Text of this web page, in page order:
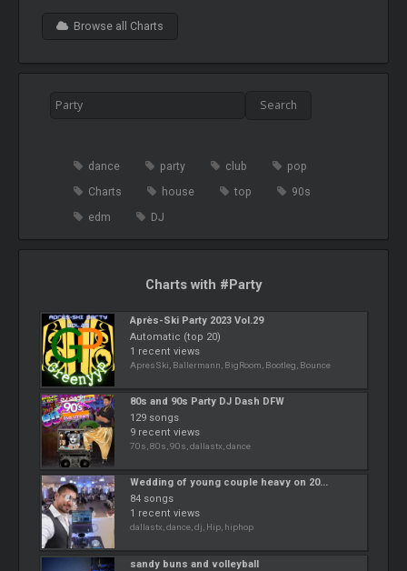
Browse all Charts
dance party club
pop
Charts
house top
90s
edm
DJ
Charts with #Party
Après-Ski Party 2023 Vol.29
Automatic (top 20)
1 recent views
ApresSki, Ballermann, BigRoom, Bootleg, Bounce
80s and 90s Party DJ Dash DFW
129 songs
9 recent views
70s, 80s, 90s, dallastx, dance
Wedding of young couple heavy on 20...
84 songs
1 recent views
dallastx, dance, dj, Hip, hiphop
sandy buns and volleyball